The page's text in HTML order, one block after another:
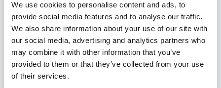
We use cookies to personalise content and ads, to
provide social media features and to analyse our traffic.
We also share information about your use of our site with
our social media, advertising and analytics partners who
may combine it with other information that you’ve
provided to them or that they’ve collected from your use
of their services.
his authorship of four best-selling books, including
The Amazon Way, Think Like Amazon andBig Bet
Leadership, which delve into Amazon leadership
principles, operating models and culture for
accountable teams, continuous improvement, customer